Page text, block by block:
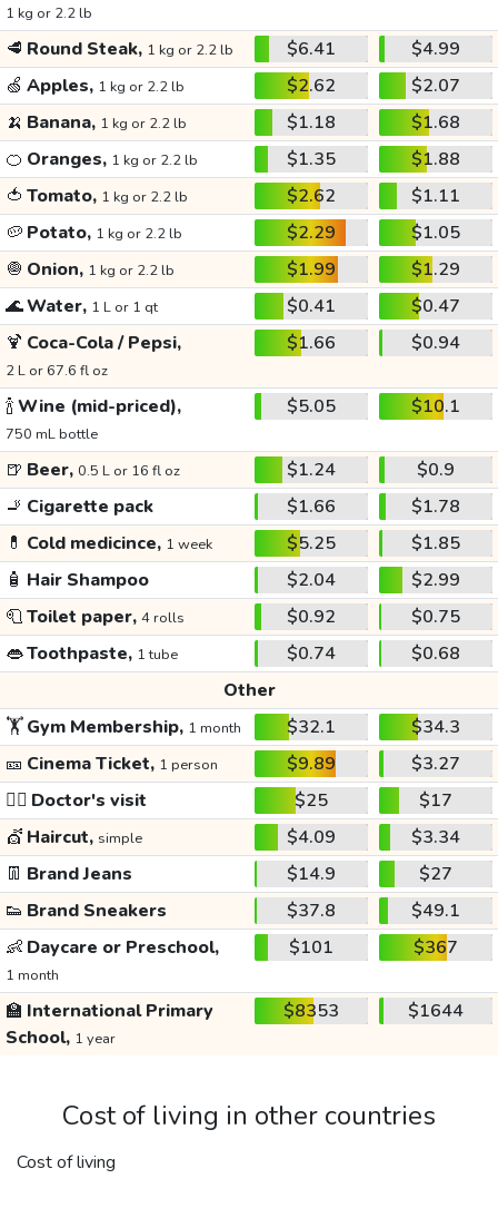
1 kg or 2.2 lb
🥩 Round Steak, 1 kg or 2.2 lb $6.41
$4.99
🍏 Apples, 1 kg or 2.2 lb $2.62
$2.07
🍌 Banana, 1 kg or 2.2 lb $1.18
$1.68
🍊 Oranges, 1 kg or 2.2 lb $1.35
$1.88
🍅 Tomato, 1 kg or 2.2 lb $2.62
$1.11
🥔 Potato, 1 kg or 2.2 lb $2.29
$1.05
🧅 Onion, 1 kg or 2.2 lb $1.99
$1.29
🌊Water, 1 L or 1 qt $0.41
$0.47
🍹 Coca-Cola / Pepsi,
2 L or 67.6 fl oz
$1.66 $0.94
🍾Wine (mid-priced),
750 mL bottle
$5.05 $10.1
🍺 Beer, 0.5 L or 16 fl oz $1.24
$0.9
🚬 Cigarette pack $1.66
$1.78
💊 Cold medicince, 1 week $5.25
$1.85
🧴 Hair Shampoo $2.04
$2.99
🧻Toilet paper, 4 rolls $0.92
$0.75
👄Toothpaste, 1 tube $0.74
$0.68
Other
🏋️Gym Membership, 1 month $32.1
$34.3
🎫 Cinema Ticket, 1 person $9.89
$3.27
👩‍⚕️ Doctor's visit $25
$17
💇 Haircut, simple $4.09
$3.34
👖 Brand Jeans $14.9
$27
👟 Brand Sneakers $37.8
$49.1
👶 Daycare or Preschool,
1 month
$101 $367
🏫 International Primary
School, 1 year
$8353 $1644
Cost of living in other countries
Cost of living